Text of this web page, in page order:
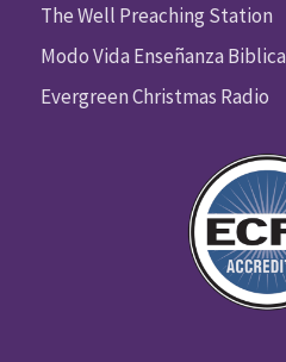
The Well Preaching Station
Modo Vida Enseñanza Biblica
Evergreen Christmas Radio